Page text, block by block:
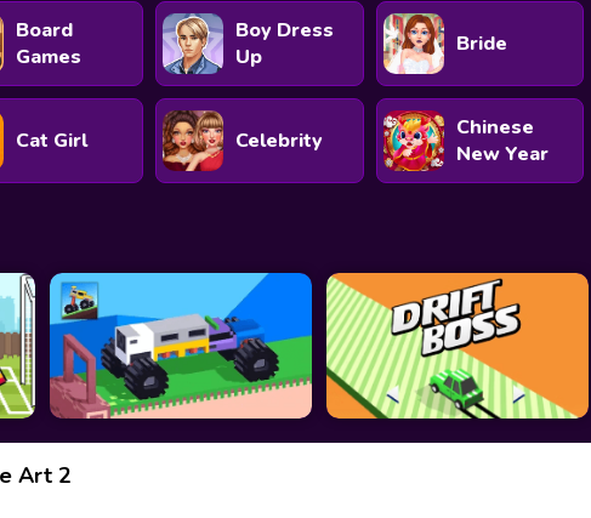
Board
Games
Boy Dress
Up
Bride
Cat Girl Celebrity
Chinese
New Year
Art 2